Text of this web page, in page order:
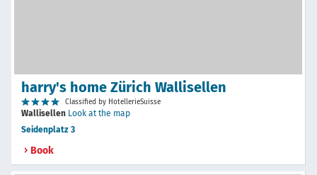
harry's home Zürich Wallisellen
Classified by HotellerieSuisse
Wallisellen Look at the map
Seidenplatz 3
Book